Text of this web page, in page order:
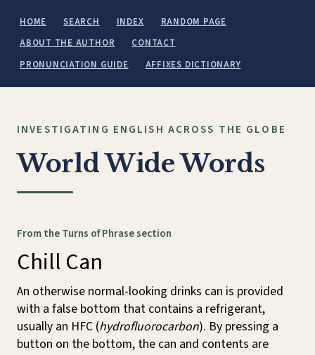
HOME SEARCH INDEX
RANDOM PAGE
ABOUT THE AUTHOR
CONTACT
PRONUNCIATION GUIDE
AFFIXES DICTIONARY
INVESTIGATING ENGLISH ACROSS THE GLOBE
World Wide Words
From the Turns of Phrase section
Chill Can
An otherwise normal-looking drinks can is provided
with a false bottom that contains a refrigerant,
usually an HFC (hydrofluorocarbon). By pressing a
button on the bottom, the can and contents are